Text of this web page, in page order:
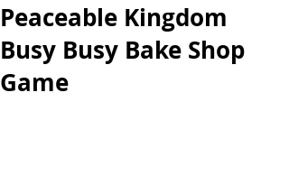
Peaceable Kingdom
Busy Busy Bake Shop
Game